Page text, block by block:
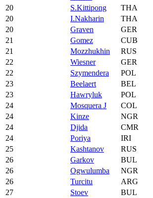
20
S.Kittipong THA
20
I.Nakharin THA
20
Graven GER
21
Gomez CUB
21
Mozzhukhin RUS
22
Wiesner GER
22
Szymendera POL
23
Beelaert BEL
23
Hawryluk POL
24
Mosquera J COL
24
Kinze NGR
24
Djida CMR
24
Poriya IRI
25
Kashtanov RUS
26
Garkov BUL
26
Ogwulumba NGR
26
Turcitu ARG
27
Stoev BUL